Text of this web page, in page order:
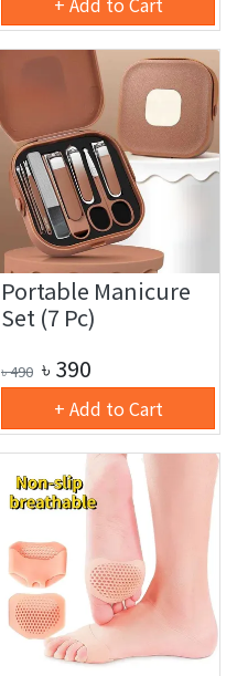
Portable Manicure
Set (7 Pc)
৳490 ৳ 390
+ Add to Cart